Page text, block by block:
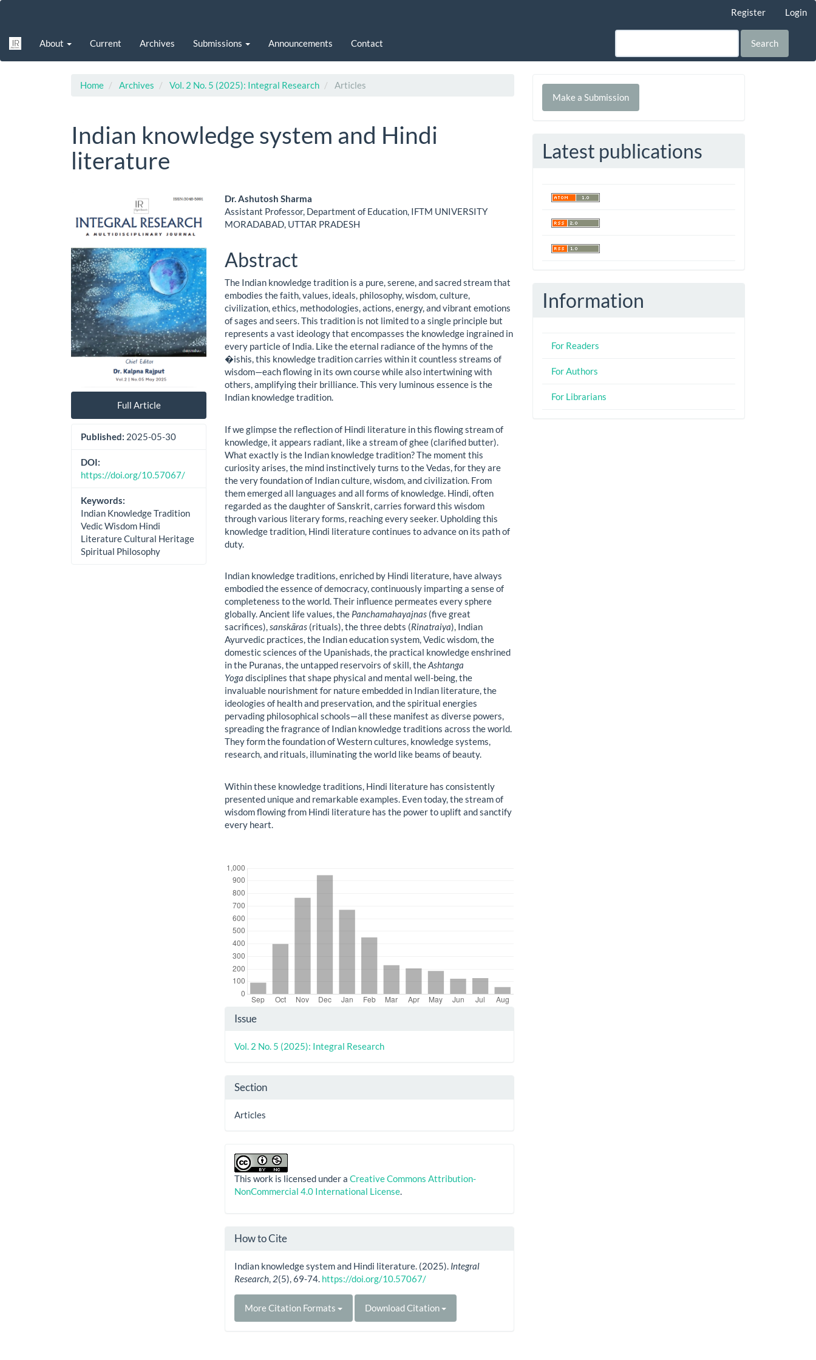
Content
Register Login
About Current Archives Submissions Announcements Contact Search
Home Archives Vol. 2 No. 5 (2025): Integral Research Articles
Indian knowledge system and Hindi
literature
Sidebar
Full Article
Published: 2025-05-30
DOI:
https://doi.org/10.57067/
Keywords:
Indian Knowledge Tradition
Vedic Wisdom Hindi
Literature Cultural Heritage
Spiritual Philosophy
Main
Article
Dr. Ashutosh Sharma
Assistant Professor, Department of Education, IFTM UNIVERSITY
MORADABAD, UTTAR PRADESH
Abstract
The Indian knowledge tradition is a pure, serene, and sacred stream that
embodies the faith, values, ideals, philosophy, wisdom, culture,
civilization, ethics, methodologies, actions, energy, and vibrant emotions
of sages and seers. This tradition is not limited to a single principle but
represents a vast ideology that encompasses the knowledge ingrained in
every particle of India. Like the eternal radiance of the hymns of the
�ishis, this knowledge tradition carries within it countless streams of
wisdom—each flowing in its own course while also intertwining with
others, amplifying their brilliance. This very luminous essence is the
Indian knowledge tradition.
If we glimpse the reflection of Hindi literature in this flowing stream of
knowledge, it appears radiant, like a stream of ghee (clarified butter).
What exactly is the Indian knowledge tradition? The moment this
curiosity arises, the mind instinctively turns to the Vedas, for they are
the very foundation of Indian culture, wisdom, and civilization. From
them emerged all languages and all forms of knowledge. Hindi, often
regarded as the daughter of Sanskrit, carries forward this wisdom
through various literary forms, reaching every seeker. Upholding this
knowledge tradition, Hindi literature continues to advance on its path of
duty.
Indian knowledge traditions, enriched by Hindi literature, have always
embodied the essence of democracy, continuously imparting a sense of
completeness to the world. Their influence permeates every sphere
globally. Ancient life values, the Panchamahayajnas (five great
sacrifices),sanskāras (rituals), the three debts (Rinatraiya), Indian
Ayurvedic practices, the Indian education system, Vedic wisdom, the
domestic sciences of the Upanishads, the practical knowledge enshrined
in the Puranas, the untapped reservoirs of skill, theAshtanga
Yoga disciplines that shape physical and mental well-being, the
invaluable nourishment for nature embedded in Indian literature, the
ideologies of health and preservation, and the spiritual energies
pervading philosophical schools—all these manifest as diverse powers,
spreading the fragrance of Indian knowledge traditions across the world.
They form the foundation of Western cultures, knowledge systems,
research, and rituals, illuminating the world like beams of beauty.
Within these knowledge traditions, Hindi literature has consistently
presented unique and remarkable examples. Even today, the stream of
wisdom flowing from Hindi literature has the power to uplift and sanctify
every heart.
Article
Details
Issue
Vol. 2 No. 5 (2025): Integral Research
Section
Articles
This work is licensed under aCreative Commons Attribution-
NonCommercial 4.0 International License
How to Cite
Indian knowledge system and Hindi literature. (2025). Integral
Research, 2(5), 69-74. https://doi.org/10.57067/
More Citation Formats Download Citation
Make
Make a Submission
Latest publications
Information
For Readers
For Authors
For Librarians